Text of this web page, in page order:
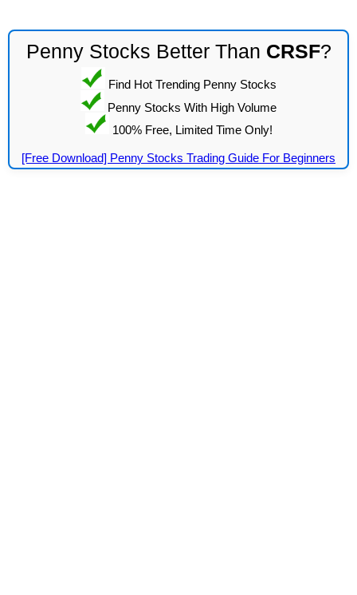
Penny Stocks Better Than CRSF?
Find Hot Trending Penny Stocks
Penny Stocks With High Volume
100% Free, Limited Time Only!
[Free Download] Penny Stocks Trading Guide For Beginners